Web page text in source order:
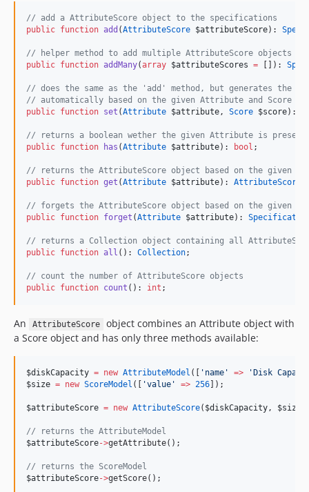
// add a AttributeScore object to the specifications
public function add (AttributeScore $attributeScore):
// helper method to add multiple AttributeScore objects at
public function addMany(array $attributeScores = []):
// does the same as the 'add' method, but generates the
// automatically based on the given Attribute and Score
public function set (Attribute $attribute, Score $score):
// returns a boolean wether the given Attribute is present
public function has (Attribute $attribute): bool ;
// returns the AttributeScore object based on the given
public function get (Attribute $attribute): AttributeScore
// forgets the AttributeScore object based on the given
public function forget (Attribute $attribute):
// returns a Collection object containing all
public function all (): Collection;
// count the number of AttributeScore objects
public function count (): int ;
An AttributeScore
object combines an Attribute object with
a Score object and has only three methods available:
$diskCapacity = new AttributeModel ([ ' name ' => ' Disk
$size = new ScoreModel ([ 'value ' => 256 ]);
$attributeScore = new AttributeScore( $diskCapacity, $size
// returns the AttributeModel
$attributeScore->getAttribute();
// returns the ScoreModel
$attributeScore->getScore();